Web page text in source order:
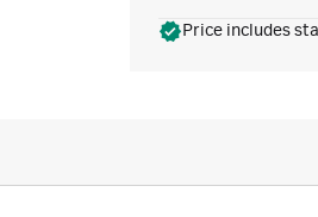
Price includes